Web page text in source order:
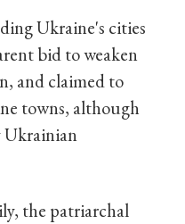
Ukraine's cities
bid to weaken
and claimed to
towns, although
Ukrainian
the patriarchal